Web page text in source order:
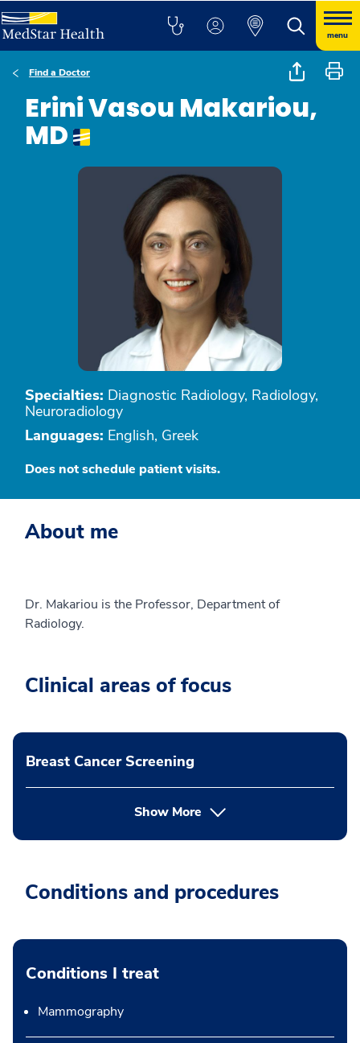
menu
Find a Doctor
Erini Vasou Makariou,
MD
Specialties: Diagnostic Radiology, Radiology,
Neuroradiology
Languages: English, Greek
Does not schedule patient visits.
About me
Dr. Makariou is the Professor, Department of
Radiology.
Clinical areas of focus
Breast Cancer Screening
Show More
Conditions and procedures
Conditions I treat
Mammography